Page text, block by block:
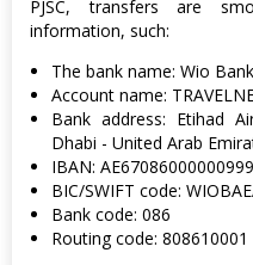
PJSC, transfers are
information, such:
The bank name: Wio Bank
Account name:
Bank address: Etihad
Dhabi - United Arab
IBAN:
BIC/SWIFT code:
Bank code: 086
Routing code: 808610001